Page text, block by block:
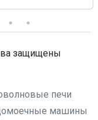
защищены
печи
машины